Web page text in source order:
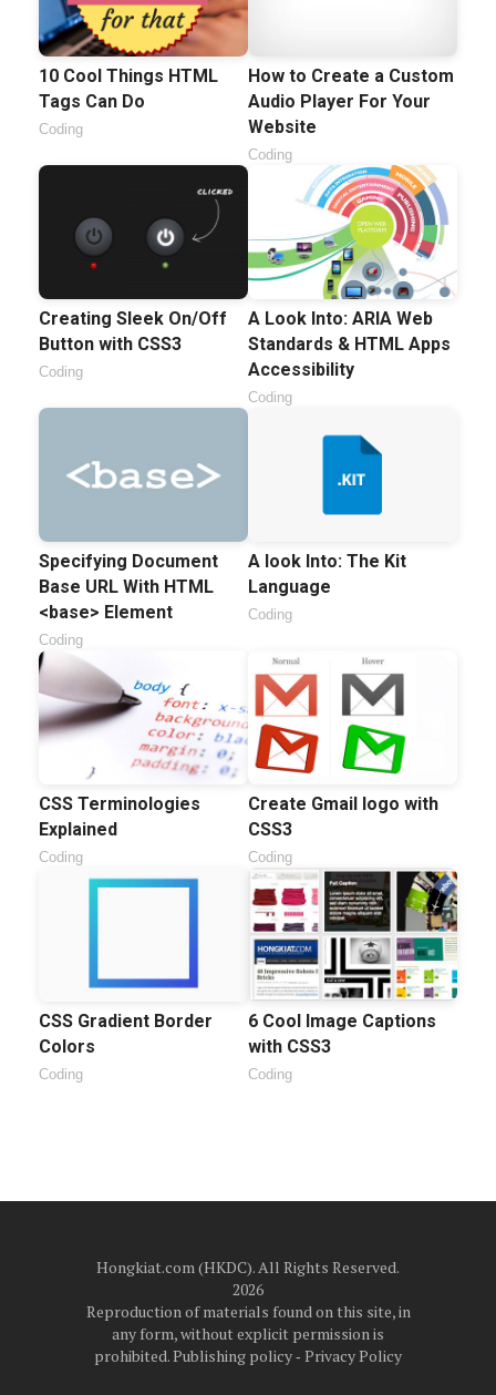
10 Cool Things HTML
Tags Can Do
Coding
How to Create a Custom
Audio Player For Your
Website
Coding
Creating Sleek On/Off
Button with CSS3
Coding
A Look Into: ARIA Web
Standards & HTML Apps
Accessibility
Coding
Specifying Document
Base URL With HTML
<base> Element
Coding
A look Into: The Kit
Language
Coding
CSS Terminologies
Explained
Coding
Create Gmail logo with
CSS3
Coding
CSS Gradient Border
Colors
Coding
6 Cool Image Captions
with CSS3
Coding
Hongkiat.com (HKDC). All Rights Reserved.
2026
Reproduction of materials found on this site, in
any form, without explicit permission is
prohibited.Publishing policy‐ Privacy Policy